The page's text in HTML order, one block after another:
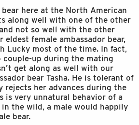
here at the North American
along well with one of the other
not so well with the other
eldest female ambassador bear,
Lucky most of the time. In fact,
couple-up during the mating
get along as well with our
bear Tasha. He is tolerant of
rejects her advances during the
is very unnatural behavior of a
in the wild, a male would happily
bear.